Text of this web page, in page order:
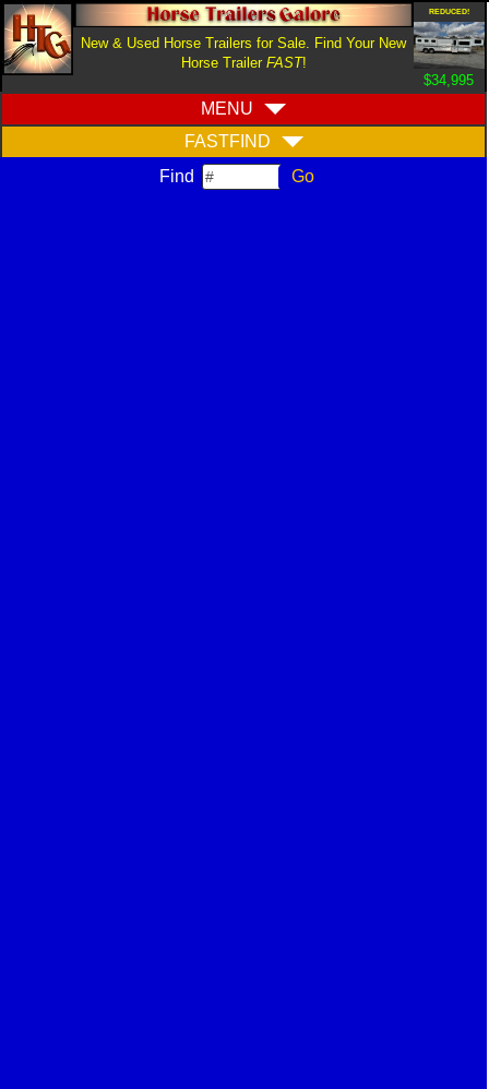
New & Used Horse Trailers for Sale. Find Your New
Horse Trailer FAST!
REDUCED!
$34,995
MENU
FASTFIND
Find